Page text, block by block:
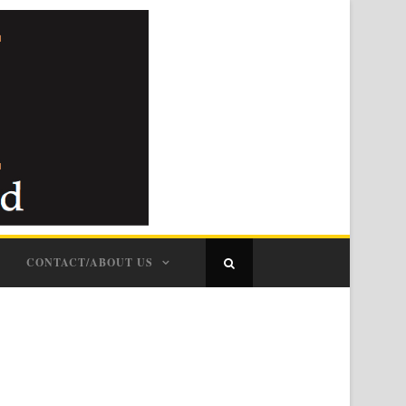
CONTACT/ABOUT US